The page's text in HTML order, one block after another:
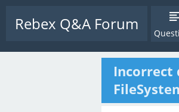
Rebex Q&A Forum
Incorrect